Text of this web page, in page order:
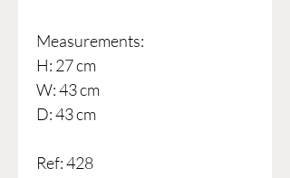
Measurements:
H: 27 cm
W: 43 cm
D: 43 cm
Ref: 428